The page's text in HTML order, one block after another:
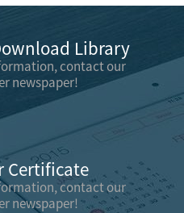
Library
contact our
newspaper!
Certificate
contact our
newspaper!